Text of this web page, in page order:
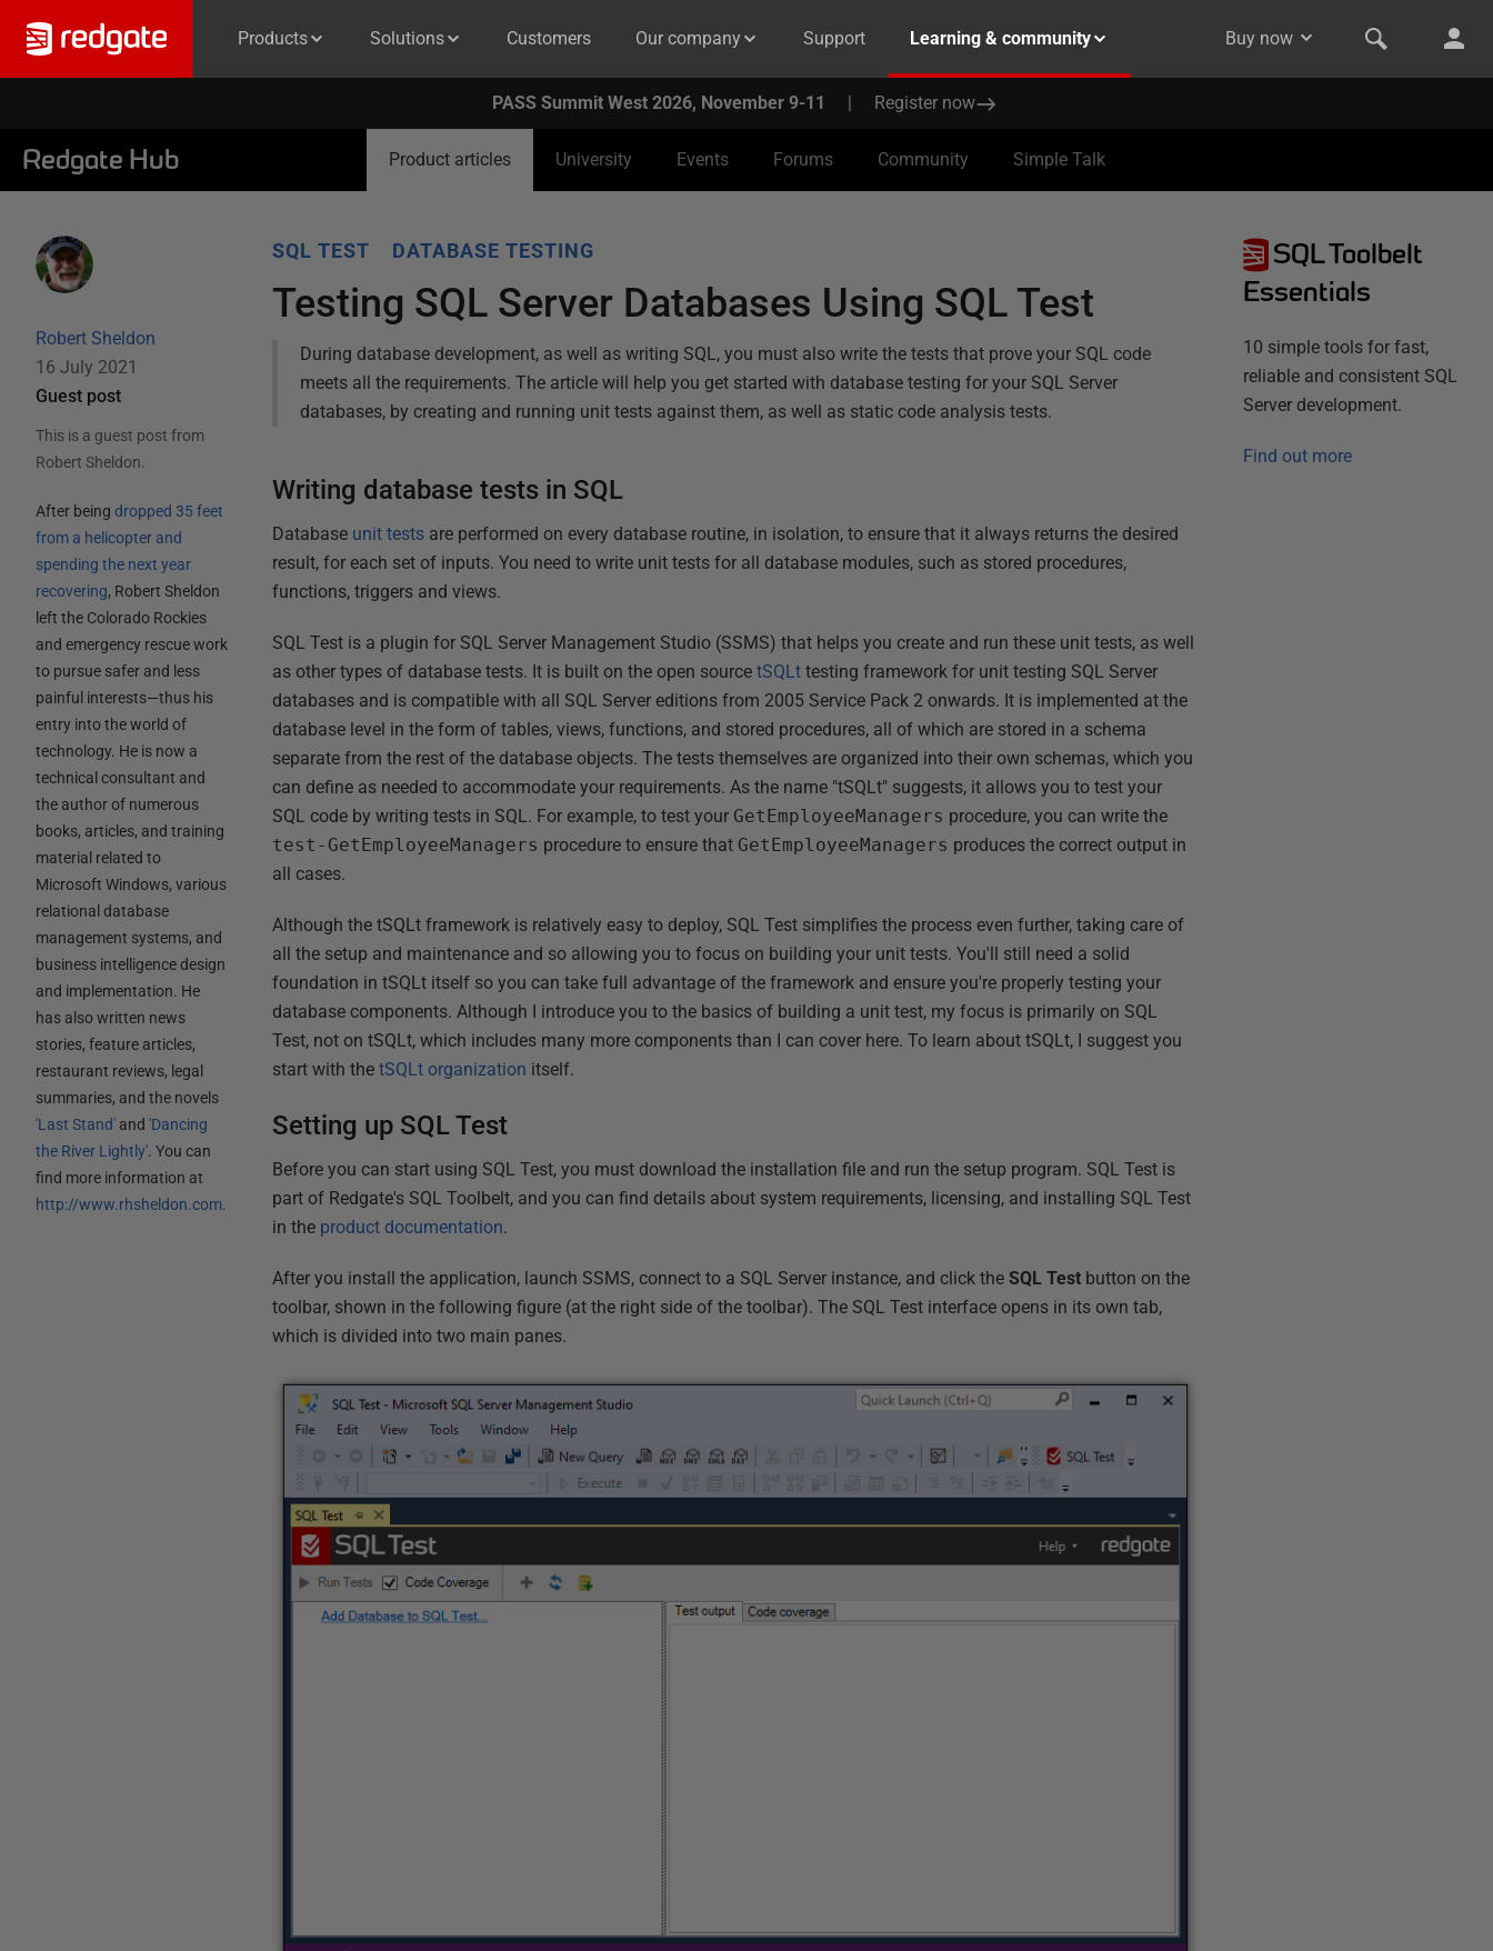
Products Solutions Customers Our company Support Learning & community Buy now
PASS Summit West 2026, November 9-11 | Register now
Redgate Hub Product articles University Events Forums Community Simple Talk
Robert Sheldon
16 July 2021
Guest post
This is a guest post from
Robert Sheldon.
After being dropped 35 feet
from a helicopter and
spending the next year
recovering, Robert Sheldon
left the Colorado Rockies
and emergency rescue work
to pursue safer and less
painful interests—thus his
entry into the world of
technology. He is now a
technical consultant and
the author of numerous
books, articles, and training
material related to
Microsoft Windows, various
relational database
management systems, and
business intelligence design
and implementation. He
has also written news
stories, feature articles,
restaurant reviews, legal
summaries, and the novels
'Last Stand' and 'Dancing
the River Lightly'. You can
find more information at
http://www.rhsheldon.com.
SQL TEST DATABASE TESTING
Testing SQL Server Databases Using SQL Test
During database development, as well as writing SQL, you must also write the tests that prove your SQL code
meets all the requirements. The article will help you get started with database testing for your SQL Server
databases, by creating and running unit tests against them, as well as static code analysis tests.
Writing database tests in SQL
Database unit tests are performed on every database routine, in isolation, to ensure that it always returns the desired
result, for each set of inputs. You need to write unit tests for all database modules, such as stored procedures,
functions, triggers and views.
SQL Test is a plugin for SQL Server Management Studio (SSMS) that helps you create and run these unit tests, as well
as other types of database tests. It is built on the open sourcetSQLt testing framework for unit testing SQL Server
databases and is compatible with all SQL Server editions from 2005 Service Pack 2 onwards. It is implemented at the
database level in the form of tables, views, functions, and stored procedures, all of which are stored in a schema
separate from the rest of the database objects. The tests themselves are organized into their own schemas, which you
can define as needed to accommodate your requirements. As the name "tSQLt" suggests, it allows you to test your
SQL code by writing tests in SQL. For example, to test your GetEmployeeManagers procedure, you can write the
test-GetEmployeeManagers procedure to ensure that GetEmployeeManagers produces the correct output in
all cases.
Although the tSQLt framework is relatively easy to deploy, SQL Test simplifies the process even further, taking care of
all the setup and maintenance and so allowing you to focus on building your unit tests. You'll still need a solid
foundation in tSQLt itself so you can take full advantage of the framework and ensure you're properly testing your
database components. Although I introduce you to the basics of building a unit test, my focus is primarily on SQL
Test, not on tSQLt, which includes many more components than I can cover here. To learn about tSQLt, I suggest you
start with thetSQLt organization itself.
Setting up SQL Test
Before you can start using SQL Test, you must download the installation file and run the setup program. SQL Test is
part of Redgate's SQL Toolbelt, and you can find details about system requirements, licensing, and installing SQL Test
in the product documentation.
After you install the application, launch SSMS, connect to a SQL Server instance, and click theSQL Test button on the
toolbar, shown in the following figure (at the right side of the toolbar). The SQL Test interface opens in its own tab,
which is divided into two main panes.
SQL Toolbelt
Essentials
10 simple tools for fast,
reliable and consistent SQL
Server development.
Find out more